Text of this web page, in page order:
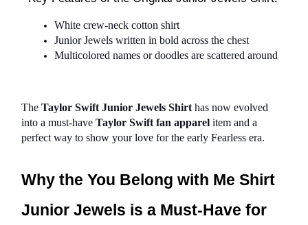
White crew-neck cotton shirt
Junior Jewels written in bold across the chest
Multicolored names or doodles are scattered around
The Taylor Swift Junior Jewels Shirt has now evolved
into a must-have Taylor Swift fan apparel item and a
perfect way to show your love for the early Fearless era.
Why the You Belong with Me Shirt
Junior Jewels is a Must-Have for